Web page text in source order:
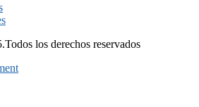
los derechos reservados